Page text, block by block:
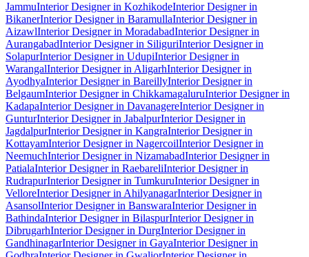
JammuInterior Designer in KozhikodeInterior Designer in
BikanerInterior Designer in BaramullaInterior Designer in
AizawlInterior Designer in MoradabadInterior Designer in
AurangabadInterior Designer in SiliguriInterior Designer in
SolapurInterior Designer in UdupiInterior Designer in
WarangalInterior Designer in AligarhInterior Designer in
AyodhyaInterior Designer in BareillyInterior Designer in
BelgaumInterior Designer in ChikkamagaluruInterior Designer in
KadapaInterior Designer in DavanagereInterior Designer in
GunturInterior Designer in JabalpurInterior Designer in
JagdalpurInterior Designer in KangraInterior Designer in
KottayamInterior Designer in NagercoilInterior Designer in
NeemuchInterior Designer in NizamabadInterior Designer in
PatialaInterior Designer in RaebareliInterior Designer in
RudrapurInterior Designer in TumkuruInterior Designer in
VelloreInterior Designer in AhilyanagarInterior Designer in
AsansolInterior Designer in BanswaraInterior Designer in
BathindaInterior Designer in BilaspurInterior Designer in
DibrugarhInterior Designer in DurgInterior Designer in
GandhinagarInterior Designer in GayaInterior Designer in